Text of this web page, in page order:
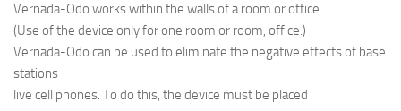
Vernada-Odo works within the walls of a room or office.
(Use of the device only for one room or room, office.)
Vernada-Odo can be used to eliminate the negative effects of base
stations
live cell phones. To do this, the device must be placed